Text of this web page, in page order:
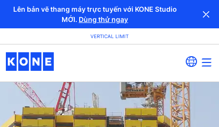
Lên bản vẽ thang máy trực tuyến với KONE Studio
MỚI. Dùng thử ngay
VERTICAL LIMIT